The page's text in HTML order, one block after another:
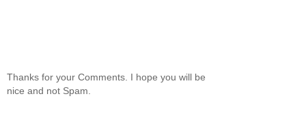
Thanks for your Comments. I hope you will be
nice and not Spam.